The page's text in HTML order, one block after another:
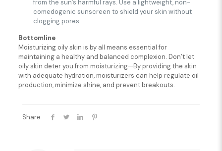
from the sun’s harmful rays. Use a lightweight, non-
comedogenic sunscreen to shield your skin without
clogging pores.
Bottomline
Moisturizing oily skin is by all means essential for
maintaining a healthy and balanced complexion. Don’t let
oily skin deter you from moisturizing—By providing the skin
with adequate hydration, moisturizers can help regulate oil
production, minimize shine, and prevent breakouts.
Share